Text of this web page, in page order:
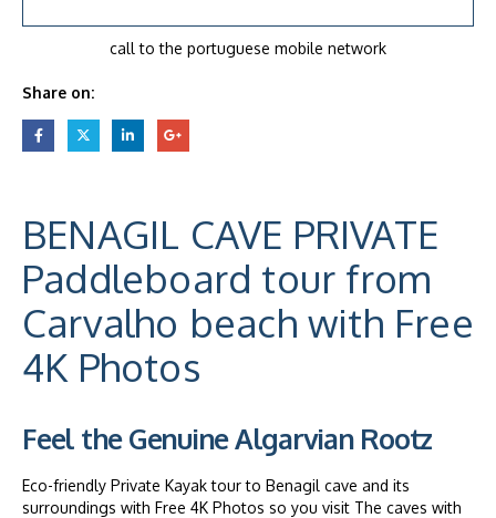
call to the portuguese mobile network
Share on:
BENAGIL CAVE PRIVATE
Paddleboard tour from
Carvalho beach with Free
4K Photos
Feel the Genuine Algarvian Rootz
Eco-friendly Private Kayak tour to Benagil cave and its
surroundings with Free 4K Photos so you visit The caves with